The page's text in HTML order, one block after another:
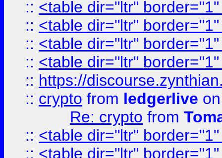
:: <table dir="ltr"
:: <table dir="ltr"
:: <table dir="ltr"
:: <table dir="ltr"
:: https://
:: crypto from ledgerlive
Re: crypto from
:: <table dir="ltr"
:: <table dir="ltr"